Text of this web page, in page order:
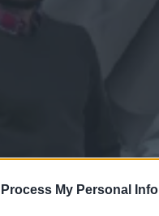
Process My Personal